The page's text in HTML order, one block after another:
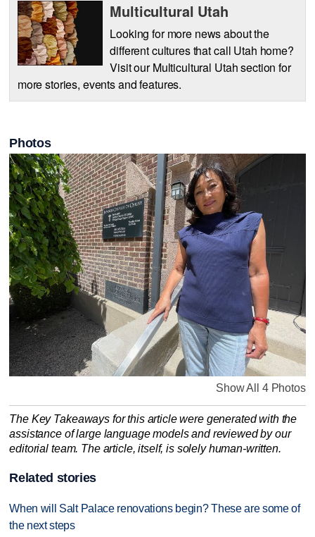
Multicultural Utah
Looking for more news about the
different cultures that call Utah home?
Visit our Multicultural Utah section for
more stories, events and features.
Photos
Show All 4 Photos
The Key Takeaways for this article were generated with the
assistance of large language models and reviewed by our
editorial team. The article, itself, is solely human-written.
Related stories
When will Salt Palace renovations begin? These are some of
the next steps